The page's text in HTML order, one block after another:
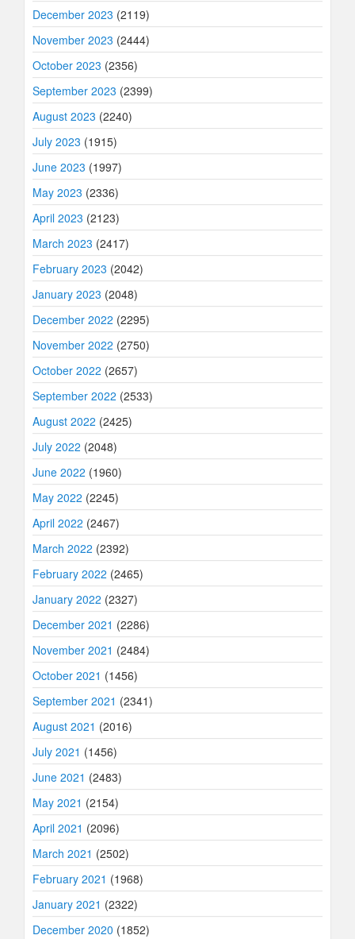
December 2023 (2119)
November 2023 (2444)
October 2023 (2356)
September 2023 (2399)
August 2023 (2240)
July 2023 (1915)
June 2023 (1997)
May 2023 (2336)
April 2023 (2123)
March 2023 (2417)
February 2023 (2042)
January 2023 (2048)
December 2022 (2295)
November 2022 (2750)
October 2022 (2657)
September 2022 (2533)
August 2022 (2425)
July 2022 (2048)
June 2022 (1960)
May 2022 (2245)
April 2022 (2467)
March 2022 (2392)
February 2022 (2465)
January 2022 (2327)
December 2021 (2286)
November 2021 (2484)
October 2021 (1456)
September 2021 (2341)
August 2021 (2016)
July 2021 (1456)
June 2021 (2483)
May 2021 (2154)
April 2021 (2096)
March 2021 (2502)
February 2021 (1968)
January 2021 (2322)
December 2020 (1852)